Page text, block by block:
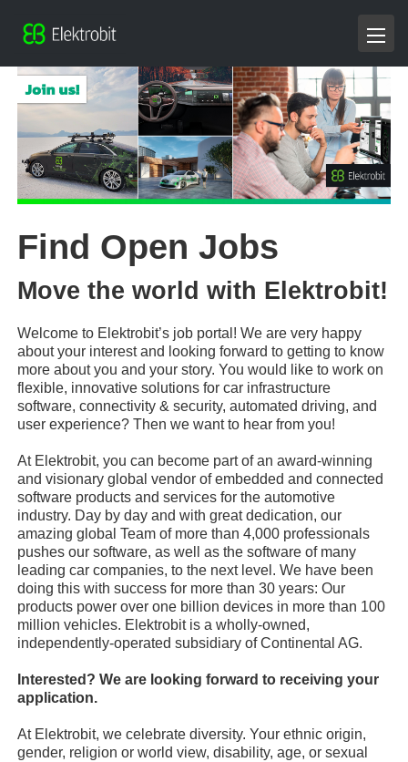
Find Open Jobs
Move the world with Elektrobit!
Welcome to Elektrobit’s job portal! We are very happy
about your interest and looking forward to getting to know
more about you and your story. You would like to work on
flexible, innovative solutions for car infrastructure
software, connectivity & security, automated driving, and
user experience? Then we want to hear from you!
At Elektrobit, you can become part of an award-winning
and visionary global vendor of embedded and connected
software products and services for the automotive
industry. Day by day and with great dedication, our
amazing global Team of more than 4,000 professionals
pushes our software, as well as the software of many
leading car companies, to the next level. We have been
doing this with success for more than 30 years: Our
products power over one billion devices in more than 100
million vehicles. Elektrobit is a wholly-owned,
independently-operated subsidiary of Continental AG.
Interested? We are looking forward to receiving your
application.
At Elektrobit, we celebrate diversity. Your ethnic origin,
gender, religion or world view, disability, age, or sexual